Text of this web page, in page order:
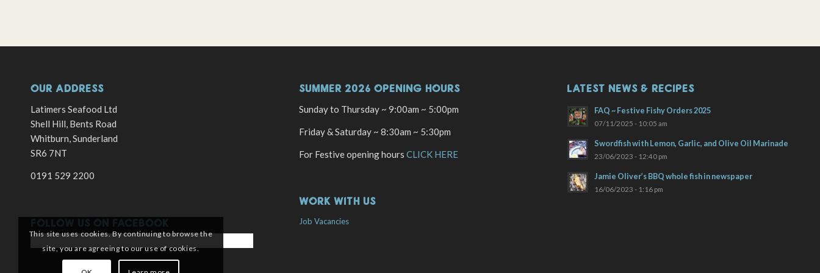
OUR ADDRESS
Latimers Seafood Ltd
Shell Hill, Bents Road
Whitburn, Sunderland
SR6 7NT
0191 529 2200
FOLLOW US ON FACEBOOK
SUMMER 2026 OPENING HOURS
Sunday to Thursday ~ 9:00am ~ 5:00pm
Friday & Saturday ~ 8:30am ~ 5:30pm
For Festive opening hours CLICK HERE
WORK WITH US
Job Vacancies
LATEST NEWS & RECIPES
FAQ ~ Festive Fishy Orders 2025
07/11/2025 - 10:05 am
Swordfish with Lemon, Garlic, and Olive Oil Marinade
23/06/2023 - 12:40 pm
Jamie Oliver’s BBQ whole fish in newspaper
16/06/2023 - 1:16 pm
This site uses cookies. By continuing to browse the
site, you are agreeing to our use of cookies.